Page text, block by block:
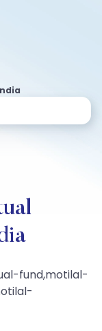
fund,motilal-